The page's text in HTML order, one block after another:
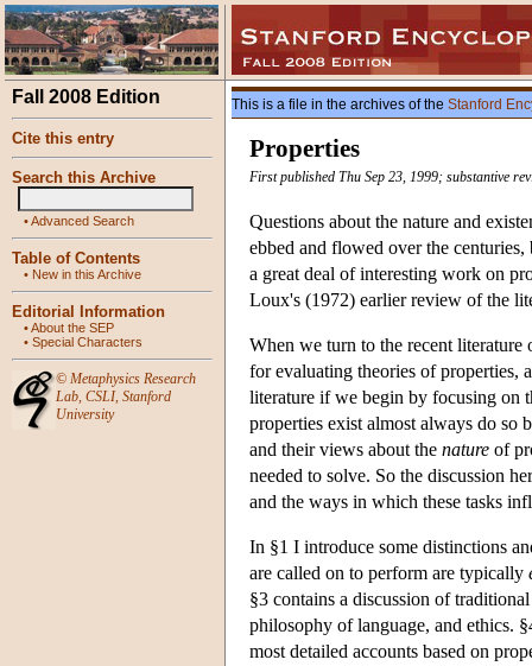
Fall 2008 Edition
Cite this entry
Search this Archive
•Advanced Search
Table of Contents
• New in this Archive
Editorial Information
•About the SEP
• Special Characters
© Metaphysics Research
Lab, CSLI, Stanford
University
This is a file in the archives of the Stanford
Properties
First published Thu Sep 23, 1999; substantive
Questions about the nature and
ebbed and flowed over the
a great deal of interesting work on
Loux's (1972) earlier review of the
When we turn to the recent
for evaluating theories of properties,
literature if we begin by focusing on
properties exist almost always do so
and their views about the nature of
needed to solve. So the discussion
and the ways in which these tasks
In §1 I introduce some distinctions
are called on to perform are typically
§3 contains a discussion of
philosophy of language, and ethics.
most detailed accounts based on